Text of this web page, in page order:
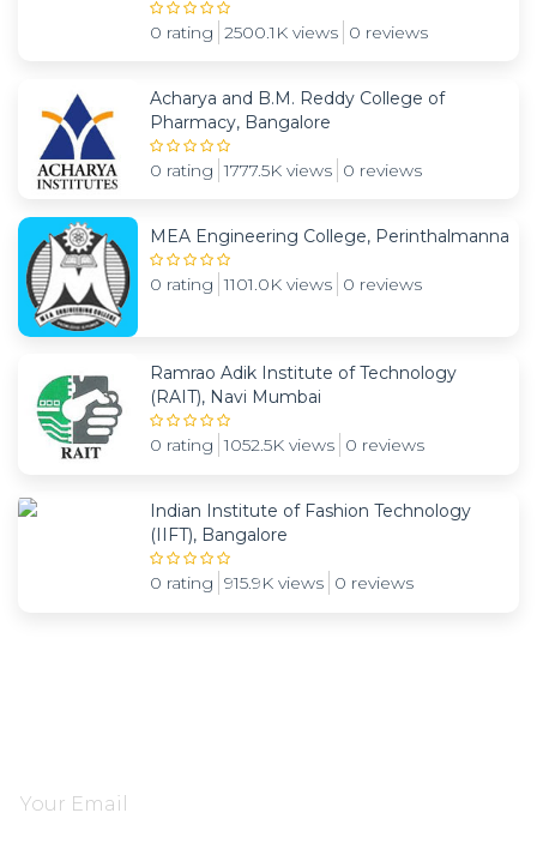
0 rating 2500.1K views 0 reviews
Acharya and B.M. Reddy College of
Pharmacy, Bangalore
0 rating 1777.5K views 0 reviews
MEA Engineering College, Perinthalmanna
0 rating 1101.0K views 0 reviews
Ramrao Adik Institute of Technology
(RAIT), Navi Mumbai
0 rating 1052.5K views 0 reviews
Indian Institute of Fashion Technology
(IIFT), Bangalore
0 rating 915.9K views 0 reviews